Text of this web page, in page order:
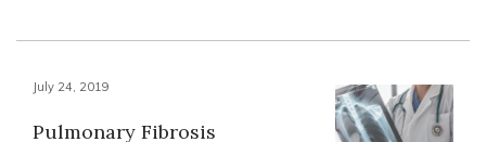
July 24, 2019
Pulmonary Fibrosis